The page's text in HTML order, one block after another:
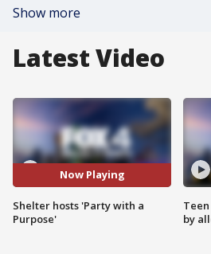
Show more
Latest Video
Now Playing
Shelter hosts 'Party with a
Purpose'
by